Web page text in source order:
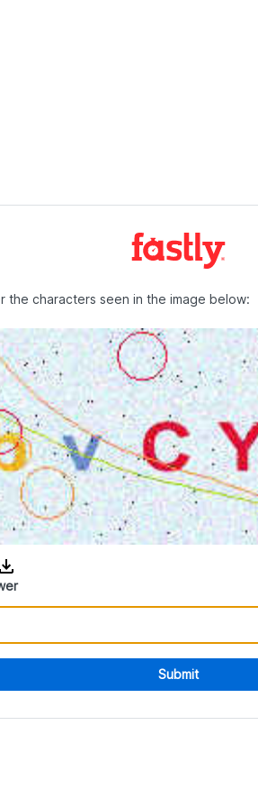
the characters seen in the image below:
Download audio CAPTCHA
Submit